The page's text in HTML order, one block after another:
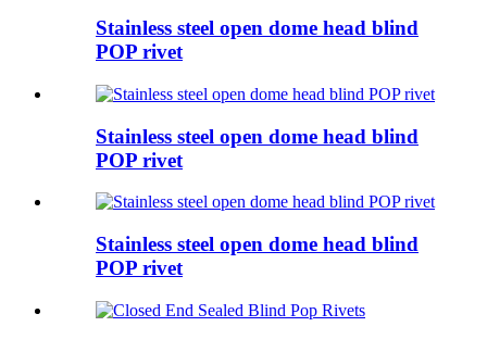
Stainless steel open dome head blind
POP rivet
Stainless steel open dome head blind
POP rivet
Stainless steel open dome head blind
POP rivet